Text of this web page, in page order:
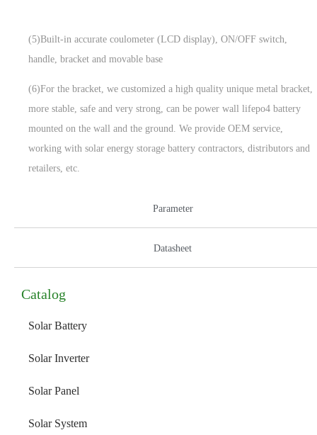
Parameter
Datasheet
(5)Built-in accurate coulometer (LCD display), ON/OFF switch,
handle, bracket and movable base
(6)For the bracket, we customized a high quality unique metal bracket,
more stable, safe and very strong, can be power wall lifepo4 battery
mounted on the wall and the ground. We provide OEM service,
working with solar energy storage battery contractors, distributors and
retailers, etc.
Catalog
Solar Battery
Solar Inverter
Solar Panel
Solar System